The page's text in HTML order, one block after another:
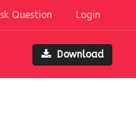
Question Login
Download